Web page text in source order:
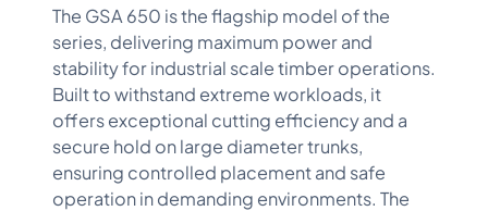
The GSA 650 is the flagship model of the
series, delivering maximum power and
stability for industrial scale timber operations.
Built to withstand extreme workloads, it
offers exceptional cutting efficiency and a
secure hold on large diameter trunks,
ensuring controlled placement and safe
operation in demanding environments. The